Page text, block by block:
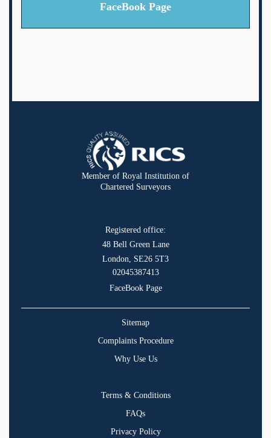
FaceBook Page
Member of Royal Institution of
Chartered Surveyors
Registered office:
48 Bell Green Lane
London, SE26 5T3
02045387413
FaceBook Page
Sitemap
Complaints Procedure
Why Use Us
Terms & Conditions
FAQs
Privacy Policy